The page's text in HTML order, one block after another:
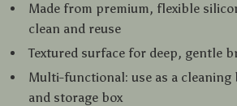
Made from premium, flexible
clean and reuse
Textured surface for deep, gentle
Multi-functional: use as a
and storage box